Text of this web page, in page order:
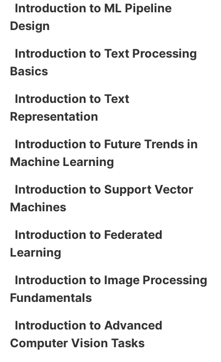
Introduction to ML Pipeline
Design
Introduction to Text Processing
Basics
Introduction to Text
Representation
Introduction to Future Trends in
Machine Learning
Introduction to Support Vector
Machines
Introduction to Federated
Learning
Introduction to Image Processing
Fundamentals
Introduction to Advanced
Computer Vision Tasks